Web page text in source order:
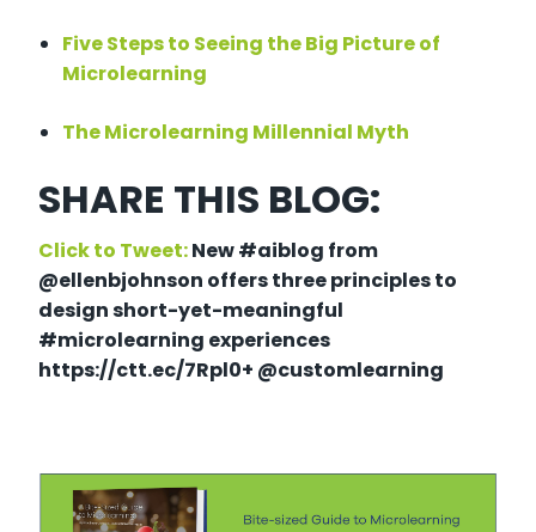
Five Steps to Seeing the Big Picture of
Microlearning
The Microlearning Millennial Myth
SHARE THIS BLOG:
Click to Tweet:New #aiblog from
@ellenbjohnson offers three principles to
design short-yet-meaningful
#microlearning experiences
https://ctt.ec/7Rpl0+ @customlearning